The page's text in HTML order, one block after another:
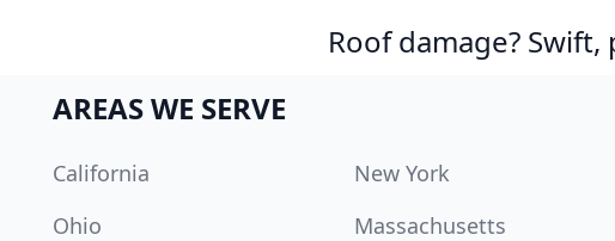
Roof damage?
AREAS WE SERVE
California New York
Ohio
Massachusetts